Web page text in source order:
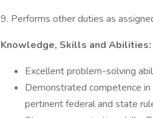
9. Performs other duties as
Knowledge, Skills and Abilities:
Excellent problem-solving
Demonstrated competence
pertinent federal and state